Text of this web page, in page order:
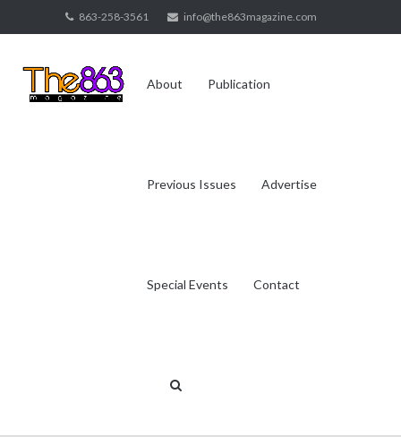
to
863-258-3561 info@the863magazine.com
About Publication
Previous Issues Advertise
Special Events Contact